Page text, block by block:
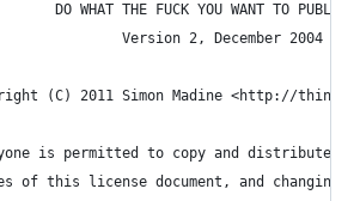
DO WHAT THE FUCK YOU WANT TO PUBLIC
Version 2, December 2004
(C) 2011 Simon Madine <http://
is permitted to copy and distribute
of this license document, and changing